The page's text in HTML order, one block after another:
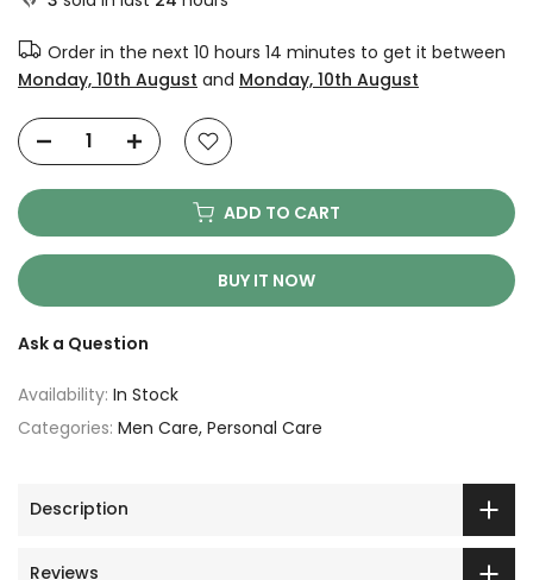
Order in the next 10 hours 14 minutes to get it between
Monday, 10th August and Monday, 10th August
ADD TO CART
BUY IT NOW
Ask a Question
Availability: In Stock
Categories: Men Care Personal Care
Description
Reviews